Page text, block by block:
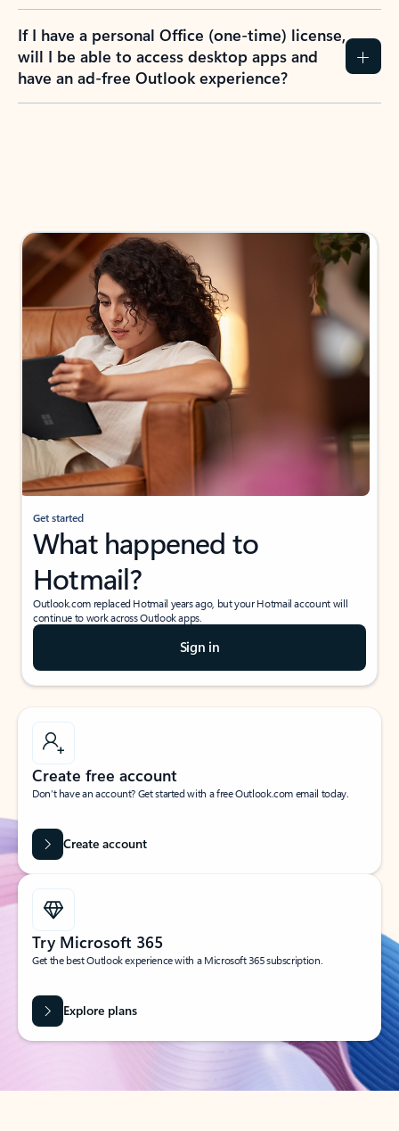
If I have a personal Office (one-time) license,
will I be able to access desktop apps and
have an ad-free Outlook experience?
Get started
What happened to
Hotmail?
Outlook.com replaced Hotmail years ago, but your Hotmail account will
continue to work across Outlook apps.
Sign in
Create free account
Don’t have an account? Get started with a free Outlook.com email today.
Create account
Try Microsoft 365
Get the best Outlook experience with a Microsoft 365 subscription.
Explore plans